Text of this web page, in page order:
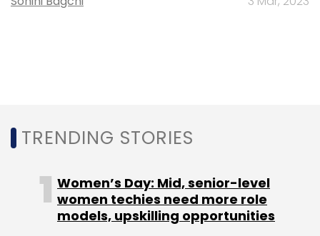
TRENDING STORIES
Women’s Day: Mid, senior-level
women techies need more role
models, upskilling opportunities